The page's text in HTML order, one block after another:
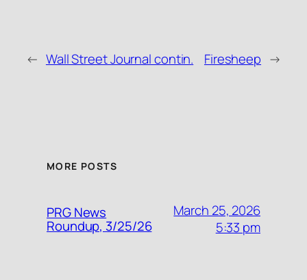
← Wall Street Journal contin. Firesheep →
MORE POSTS
PRG News
Roundup, 3/25/26
March 25, 2026
5:33 pm